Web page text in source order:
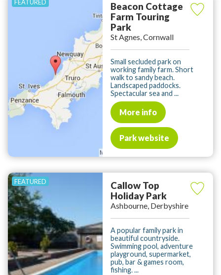
Beacon Cottage
Farm Touring
Park
St Agnes, Cornwall
Small secluded park on
working family farm. Short
walk to sandy beach.
Landscaped paddocks.
Spectacular sea and ...
More info
Park website
Callow Top
Holiday Park
Ashbourne, Derbyshire
A popular family park in
beautiful countryside.
Swimming pool, adventure
playground, supermarket,
pub, bar & games room,
fishing. ...